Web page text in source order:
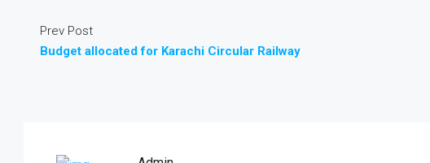
Prev Post
Budget allocated for Karachi Circular Railway